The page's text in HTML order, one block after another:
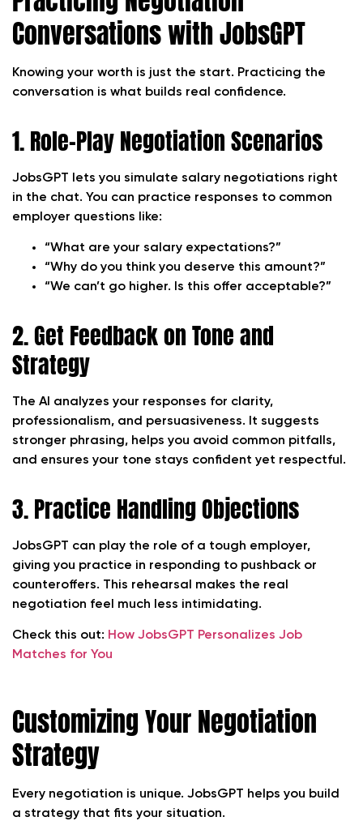
Conversations with JobsGPT
Knowing your worth is just the start. Practicing the
conversation is what builds real confidence.
1. Role-Play Negotiation Scenarios
JobsGPT lets you simulate salary negotiations right
in the chat. You can practice responses to common
employer questions like:
“What are your salary expectations?”
“Why do you think you deserve this amount?”
“We can’t go higher. Is this offer acceptable?”
2. Get Feedback on Tone and
Strategy
The AI analyzes your responses for clarity,
professionalism, and persuasiveness. It suggests
stronger phrasing, helps you avoid common pitfalls,
and ensures your tone stays confident yet respectful.
3. Practice Handling Objections
JobsGPT can play the role of a tough employer,
giving you practice in responding to pushback or
counteroffers. This rehearsal makes the real
negotiation feel much less intimidating.
Check this out: How JobsGPT Personalizes Job
Matches for You
Customizing Your Negotiation
Strategy
Every negotiation is unique. JobsGPT helps you build
a strategy that fits your situation.